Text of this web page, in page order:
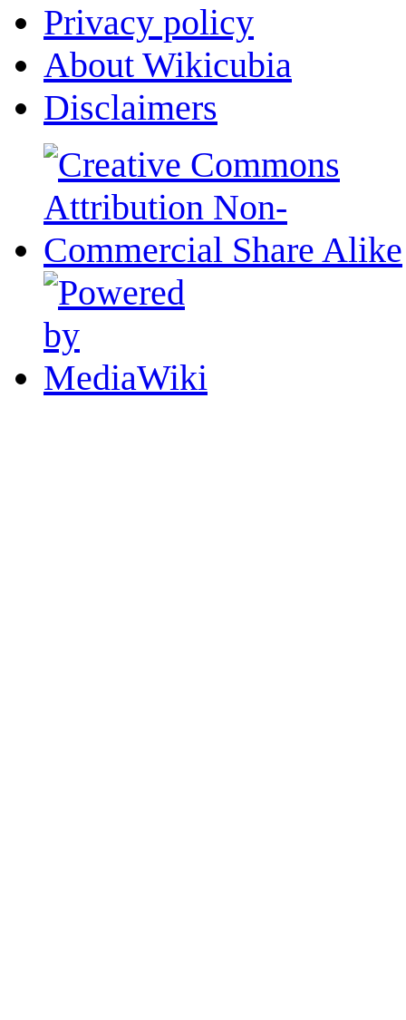
Privacy policy
About Wikicubia
Disclaimers